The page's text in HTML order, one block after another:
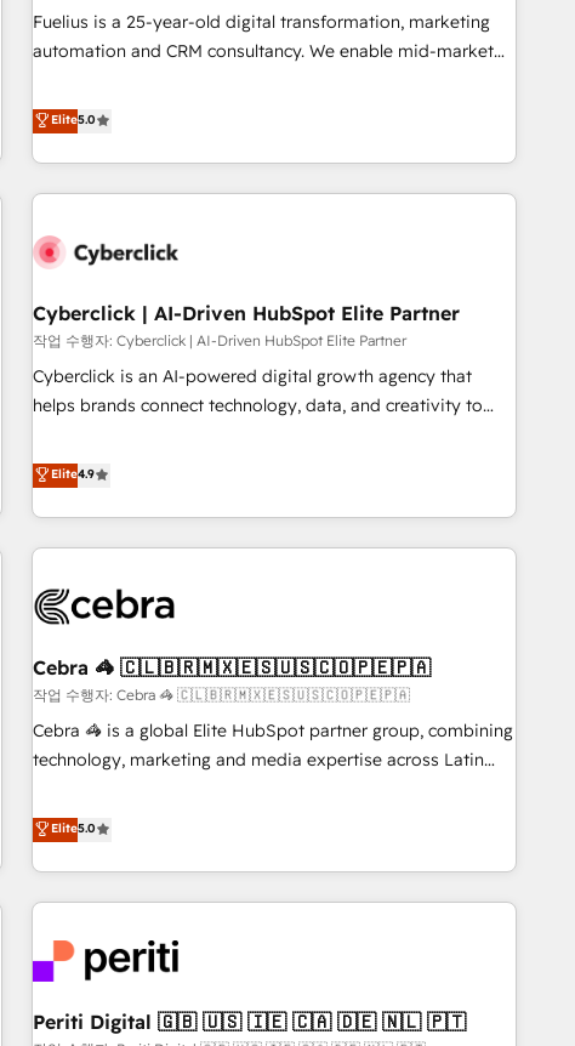
your full tech stack. - Custom object setup, CMS builds, and
full-funnel automation. - Dashboards, lifecycle campaigns,
optimization, managed support, and scalable retainers.
Let’s make HubSpot your most powerful growth engine.
Fuelius is a 25-year-old digital transformation, marketing
automation and CRM consultancy. We enable mid-market
and fuel their growth. We modernise platforms, streamline
operations that are causing inefficiencies, improve
customer experiences, integrate systems, and supercharge
revenue operations Key services: • CRM Implementation •
Development • RevOps & Sales Consulting • Marketing
HubSpot agencies ⚙️ The strongest technical ability and
integration capabilities 💼 Consultative, long-term partners
who will embed ourselves into your business, processes
and systems 🏢 We specialise in working with mid-market
those with complex use cases 🏆 CRM Implementation,
Platform Enablement, Custom Integration and Onboarding
Accredited 🔐 ISO27001 & ISO9001 Certified
Elite5.0
Cyberclick | AI-Driven HubSpot Elite Partner
작업 수행자: Cyberclick | AI-Driven HubSpot Elite Partner
Cyberclick is an AI-powered digital growth agency that
helps brands connect technology, data, and creativity to
operating across Spain, LATAM, and the UK, we support
global companies in building smarter marketing, sales, and
customer success strategies. As the only HubSpot Elite
Partner in Iberia (Spain & Portugal), we combine human
growth. Our multidisciplinary team designs solutions that
innovation into real impact. 🌍 Highlights • HubSpot Partner
since 2012 • 2022 EMEA Impact Award: Best Integration •
150+ successful HubSpot projects • Clients in 30+ industries
• Proprietary technology for integrations • Multilingual team:
AI and HubSpot.
Elite4.9
Cebra 🦓 🇨🇱🇧🇷🇲🇽🇪🇸🇺🇸🇨🇴🇵🇪🇵🇦
작업 수행자: Cebra 🦓 🇨🇱🇧🇷🇲🇽🇪🇸🇺🇸🇨🇴🇵🇪🇵🇦
Cebra 🦓 is a global Elite HubSpot partner group, combining
technology, marketing and media expertise across Latin
countries. Born in Chile, we combine local insight with
international reach to help businesses grow through
technology, creativity, AI and strategy. For over 12 years,
we’ve delivered 500+ HubSpot implementations, building
inbound and loop marketing, content, and digital creativity.
English to design scalable strategies that drive measurable
Elite5.0
Periti Digital 🇬🇧 🇺🇸 🇮🇪 🇨🇦 🇩🇪 🇳🇱 🇵🇹